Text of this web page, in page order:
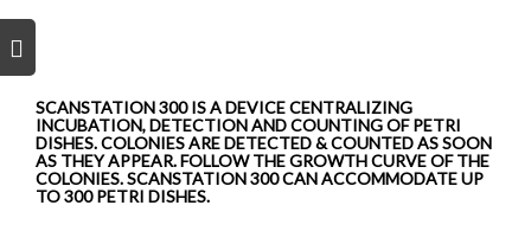
SCANSTATION 300 IS A DEVICE CENTRALIZING
INCUBATION, DETECTION AND COUNTING OF PETRI
DISHES. COLONIES ARE DETECTED & COUNTED AS SOON
AS THEY APPEAR. FOLLOW THE GROWTH CURVE OF THE
COLONIES. SCANSTATION 300 CAN ACCOMMODATE UP
TO 300 PETRI DISHES.